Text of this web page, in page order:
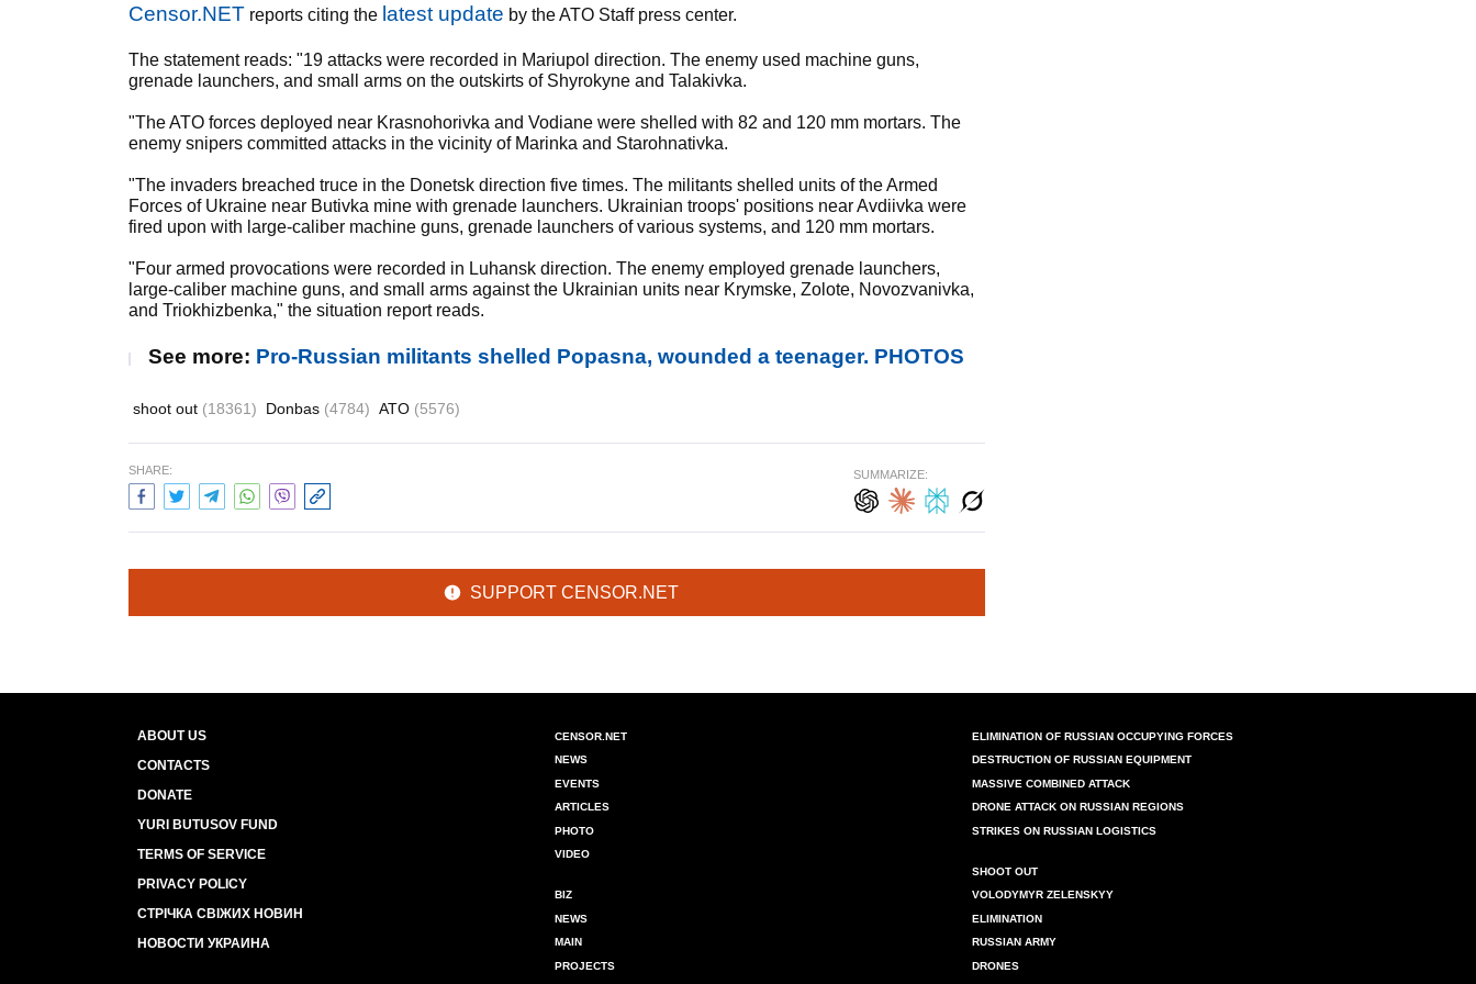
Censor.NET reports citing the latest update by the ATO Staff press center.
The statement reads: "19 attacks were recorded in Mariupol direction. The enemy used machine guns,
grenade launchers, and small arms on the outskirts of Shyrokyne and Talakivka.
"The ATO forces deployed near Krasnohorivka and Vodiane were shelled with 82 and 120 mm mortars. The
enemy snipers committed attacks in the vicinity of Marinka and Starohnativka.
"The invaders breached truce in the Donetsk direction five times. The militants shelled units of the Armed
Forces of Ukraine near Butivka mine with grenade launchers. Ukrainian troops' positions near Avdiivka were
fired upon with large-caliber machine guns, grenade launchers of various systems, and 120 mm mortars.
"Four armed provocations were recorded in Luhansk direction. The enemy employed grenade launchers,
large-caliber machine guns, and small arms against the Ukrainian units near Krymske, Zolote, Novozvanivka,
and Triokhizbenka," the situation report reads.
See more: Pro-Russian militants shelled Popasna, wounded a teenager. PHOTOS
shoot out (18361) Donbas (4784) ATO (5576)
SHARE: SUMMARIZE:
SUPPORT CENSOR.NET
ABOUT US
CONTACTS
DONATE
YURI BUTUSOV FUND
TERMS OF SERVICE
PRIVACY POLICY
СТРІЧКА СВІЖИХ НОВИН
НОВОСТИ УКРАИНА
CENSOR.NET
NEWS
EVENTS
ARTICLES
PHOTO
VIDEO
BIZ
NEWS
MAIN
PROJECTS
ELIMINATION OF RUSSIAN OCCUPYING FORCES
DESTRUCTION OF RUSSIAN EQUIPMENT
MASSIVE COMBINED ATTACK
DRONE ATTACK ON RUSSIAN REGIONS
STRIKES ON RUSSIAN LOGISTICS
SHOOT OUT
VOLODYMYR ZELENSKYY
ELIMINATION
RUSSIAN ARMY
DRONES